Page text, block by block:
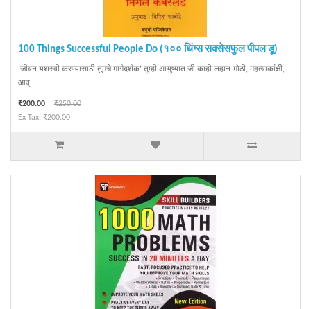
100 Things Successful People Do (१०० थिंग्स सक्सेसफुल पीपल डू)
‘जीवन यशस्वी करण्यासाठी तुमचे मार्गदर्शक’ तुम्ही आयुष्यात जी काही लहान-मोठी, महत्वाकांक्षी,
आव्..
₹200.00
₹250.00
Ex Tax: ₹200.00